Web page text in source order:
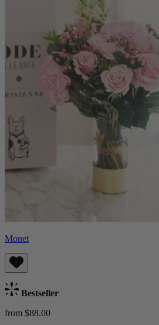
Monet
Bestseller
from $88.00